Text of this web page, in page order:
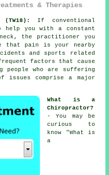
& Therapies
If conventional
help you with a constant
the practitioner you
pain is your nearby
and sports related
factors that cause
people who are suffering
comprise a major
What is a
Chiropractor?
- You may be
curious to
know "What is
a